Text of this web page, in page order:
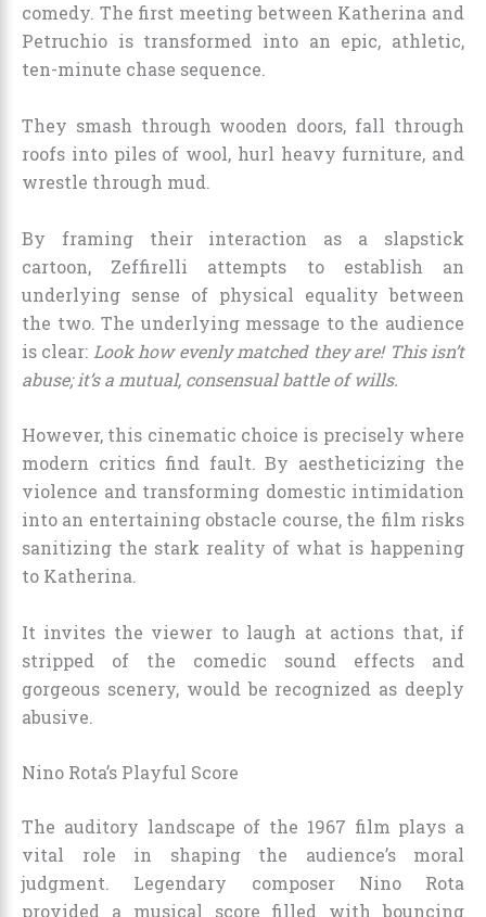
comedy. The first meeting between Katherina and
Petruchio is transformed into an epic, athletic,
ten-minute chase sequence.
They smash through wooden doors, fall through
roofs into piles of wool, hurl heavy furniture, and
wrestle through mud.
By framing their interaction as a slapstick
cartoon, Zeffirelli attempts to establish an
underlying sense of physical equality between
the two. The underlying message to the audience
is clear: Look how evenly matched they are! This isn’t
abuse; it’s a mutual, consensual battle of wills.
However, this cinematic choice is precisely where
modern critics find fault. By aestheticizing the
violence and transforming domestic intimidation
into an entertaining obstacle course, the film risks
sanitizing the stark reality of what is happening
to Katherina.
It invites the viewer to laugh at actions that, if
stripped of the comedic sound effects and
gorgeous scenery, would be recognized as deeply
abusive.
Nino Rota’s Playful Score
The auditory landscape of the 1967 film plays a
vital role in shaping the audience’s moral
judgment. Legendary composer Nino Rota
provided a musical score filled with bouncing